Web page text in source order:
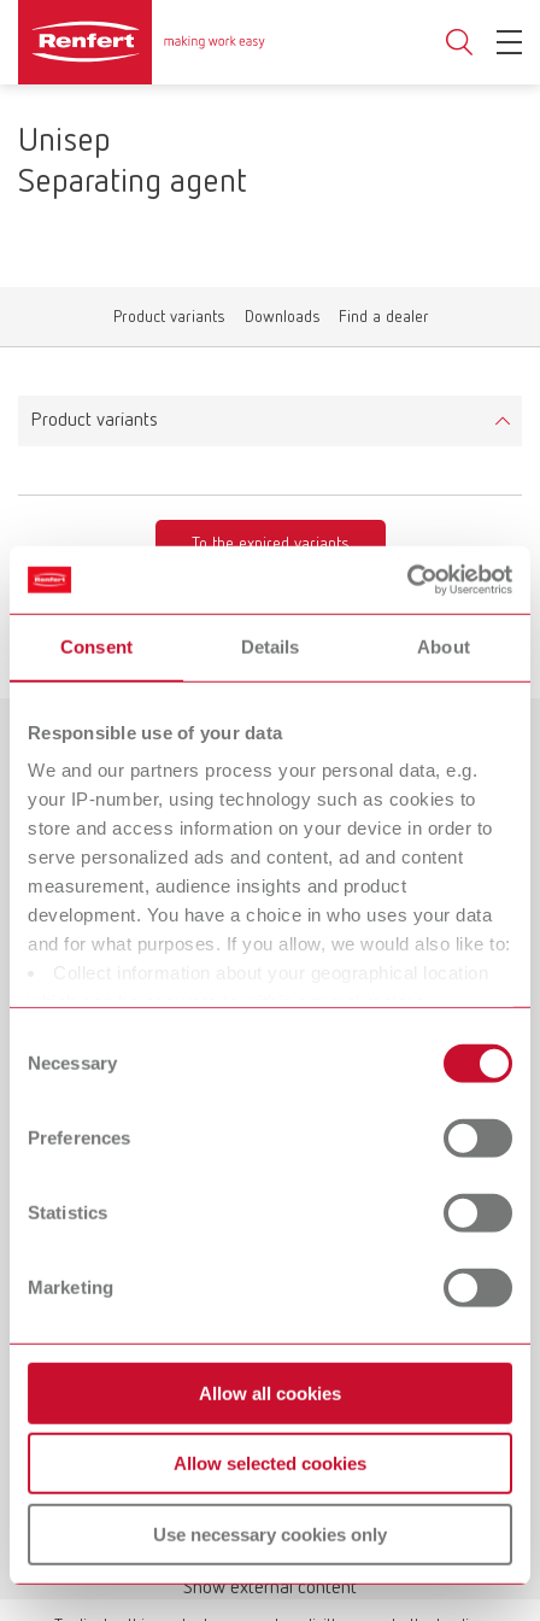
Consent Details About
Responsible use of your data
We and our partners process your personal data, e.g.
your IP-number, using technology such as cookies to
store and access information on your device in order to
serve personalized ads and content, ad and content
measurement, audience insights and product
development. You have a choice in who uses your data
and for what purposes. If you allow, we would also like to:
Collect information about your geographical location
characteristics (fingerprinting)
Find out more about how your personal data is processed
and set your preferences in the details section. You can
change or withdraw your consent any time from the
Selection
Necessary
Preferences
Statistics
Marketing
Allow all cookies
Allow selected cookies
Use necessary cookies only
Unisep
Separating agent
Product variants Downloads Find a dealer
Product variants
To the expired variants
Catalogue
RENFERT_CATALOG_EN.PDF
PDF (29.53MB)
English (EN)
Countries
All dealers
Dealer with webshop
Show external content